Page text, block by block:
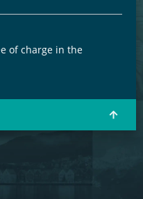
of charge in the